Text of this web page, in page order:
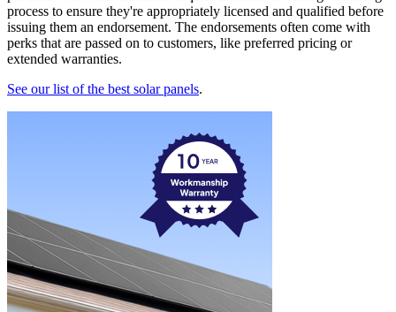
process to ensure they're appropriately licensed and qualified before
issuing them an endorsement. The endorsements often come with
perks that are passed on to customers, like preferred pricing or
extended warranties.
See our list of the best solar panels.